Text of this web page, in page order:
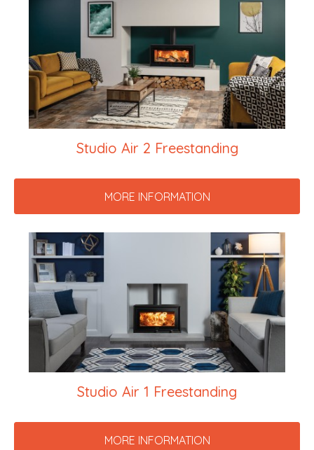
Studio Air 2 Freestanding
MORE INFORMATION
Studio Air 1 Freestanding
MORE INFORMATION